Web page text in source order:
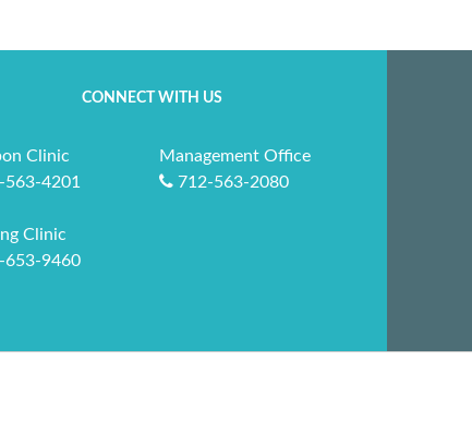
CONNECT WITH US
Clinic
563-4201
Management Office
712-563-2080
Clinic
653-9460